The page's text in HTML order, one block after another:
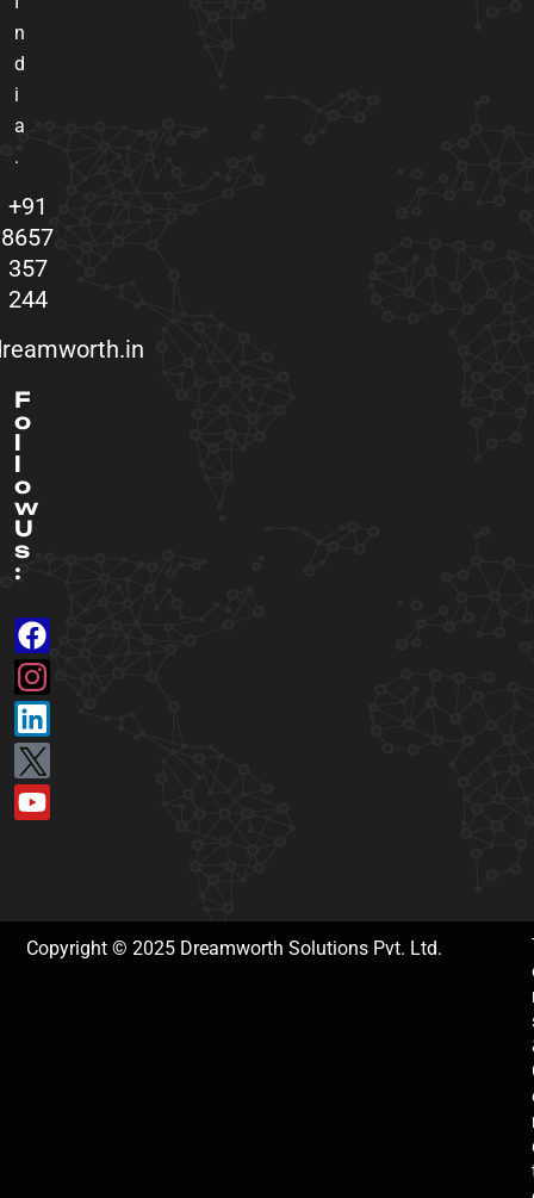
n
d
i
a
.
+91
8657
357
244
F
o
l
l
o
w
U
s
:
Copyright © 2025 Dreamworth Solutions Pvt. Ltd.